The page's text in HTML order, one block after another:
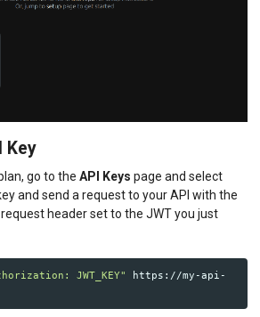
Key
go to the API Keys page and select
and send a request to your API with the
request header set to the JWT you just
JWT_KEY"
https://my-api-